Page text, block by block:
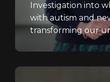
Investigation into
with autism and
transforming our